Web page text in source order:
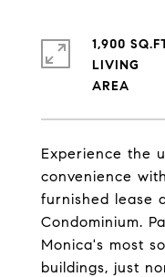
Experience the
convenience
furnished lease
Condominium.
Monica's most
buildings, just
1,900
LIVING